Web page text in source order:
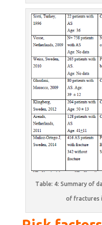
Table: 4: Summary of
of fractures